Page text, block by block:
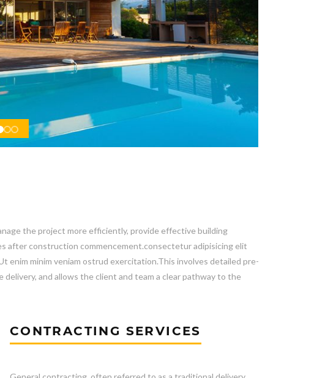
the project more efficiently, provide effective building
after construction commencement.consectetur adipisicing elit
enim minim veniam ostrud exercitation.This involves detailed pre-
and allows the client and team a clear pathway to the
CONTRACTING SERVICES